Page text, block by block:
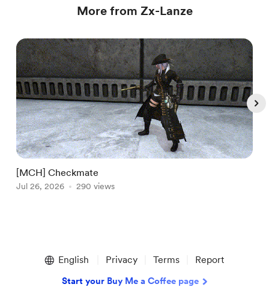
More from Zx-Lanze
[MCH] Checkmate
Jul 26, 2026 290 views
English Privacy Terms Report
Start your Buy Me a Coffee page